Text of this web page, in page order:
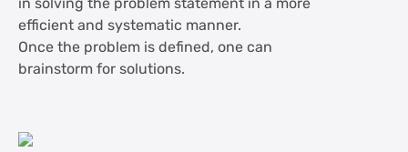
efficient and systematic manner.
Once the problem is defined, one can
brainstorm for solutions.